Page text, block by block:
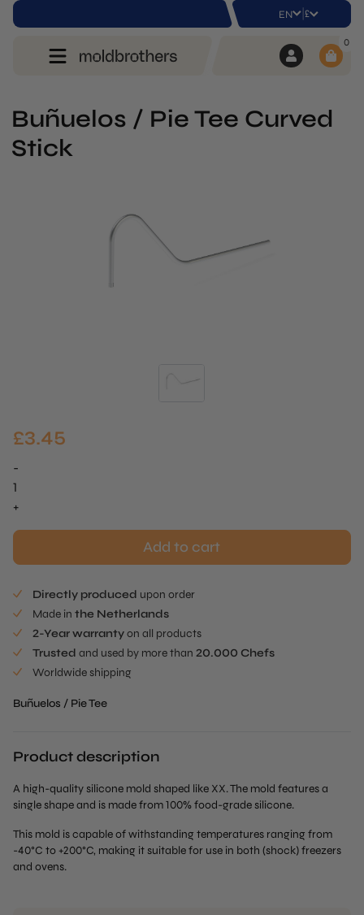
EN | £
0
Buñuelos / Pie Tee Curved
Stick
£3.45
-
Buñuelos
/
Curved
quantity
+
Add to cart
Directly produced upon order
Made in the Netherlands
2-Year warrantyon all products
Trusted and used by more than 20.000 Chefs
Worldwide shipping
Buñuelos / Pie Tee
Product description
A high-quality silicone mold shaped like XX. The mold features a
single shape and is made from 100% food-grade silicone.
This mold is capable of withstanding temperatures ranging from
-40°C to +200°C, making it suitable for use in both (shock) freezers
and ovens.